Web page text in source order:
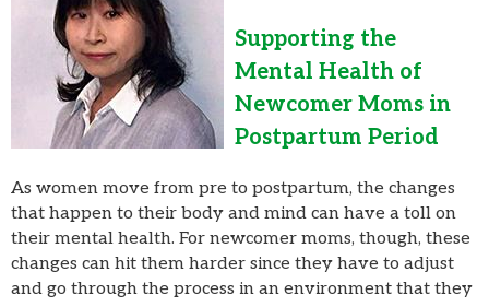
Supporting the
Mental Health of
Newcomer Moms in
Postpartum Period
As women move from pre to postpartum, the changes
that happen to their body and mind can have a toll on
their mental health. For newcomer moms, though, these
changes can hit them harder since they have to adjust
and go through the process in an environment that they